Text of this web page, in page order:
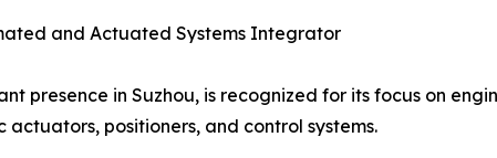
and Actuated Systems Integrator
presence in Suzhou, is recognized for its focus on
positioners, and control systems.